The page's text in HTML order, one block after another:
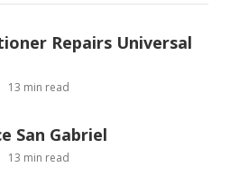
Repairs Universal
13 min read
San Gabriel
13 min read